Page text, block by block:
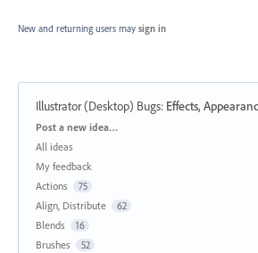
New and returning users may sign in
Illustrator (Desktop) Bugs: Effects,
Categories
Post a new idea…
All ideas
My feedback
Actions
75
Align, Distribute 62
Blends 16
Brushes 52